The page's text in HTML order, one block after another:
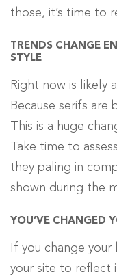
those, it’s time to
TRENDS CHANGE
STYLE
Right now is likely
Because serifs are
This is a huge
Take time to
they paling in
shown during the
YOU’VE CHANGED
If you change
your site to reflect